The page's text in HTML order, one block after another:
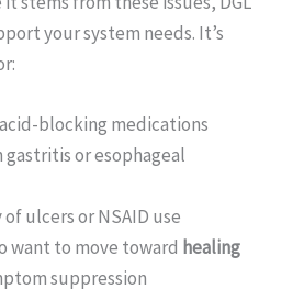
your system needs. It’s
blocking medications
or esophageal
ulcers or NSAID use
want to move toward healing
suppression